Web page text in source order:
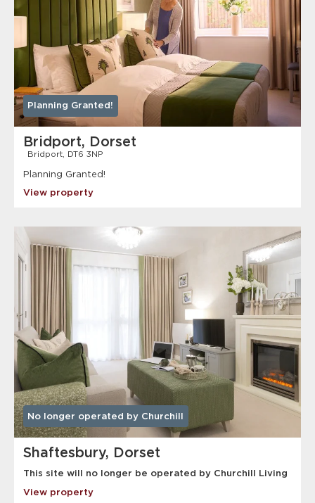
Planning Granted!
Bridport, Dorset
Bridport, DT6 3NP
Planning Granted!
View property
No longer operated by Churchill
Shaftesbury, Dorset
This site will no longer be operated by Churchill Living
View property